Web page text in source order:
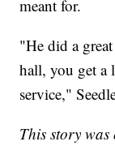
meant for.
"He did a
hall, you get a
service,"
This story